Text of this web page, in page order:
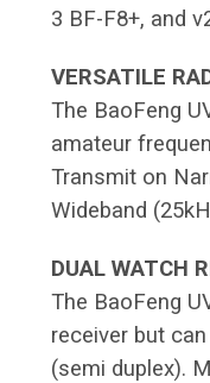
3 BF-F8+, and
VERSATILE
The BaoFeng
amateur
Transmit on
Wideband
DUAL WATCH
The BaoFeng
receiver but
(semi duplex).